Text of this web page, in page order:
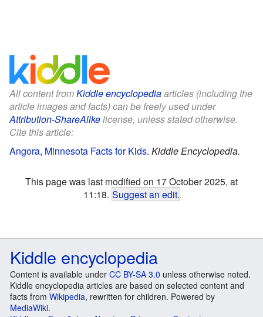
All content fromKiddle encyclopediaarticles (including the
article images and facts) can be freely used under
Attribution-ShareAlikelicense, unless stated otherwise.
Cite this article:
Angora, Minnesota Facts for Kids. Kiddle Encyclopedia.
This page was last modified on 17 October 2025, at
11:18. Suggest an edit.
Kiddle encyclopedia
Content is available under CC BY-SA 3.0 unless otherwise noted.
Kiddle encyclopedia articles are based on selected content and
facts from Wikipedia, rewritten for children. Powered by
MediaWiki.